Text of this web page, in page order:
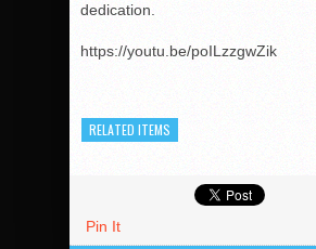
dedication.
https://youtu.be/poILzzgwZik
RELATED ITEMS
Pin It